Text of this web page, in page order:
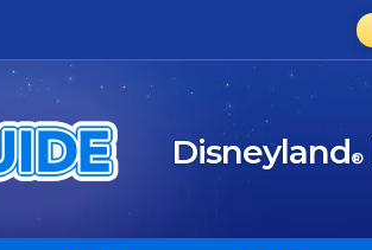
Disneyland®